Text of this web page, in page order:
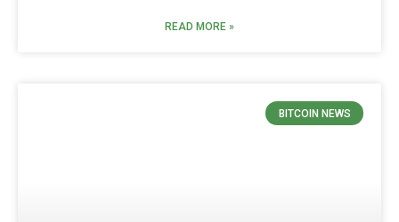
READ MORE »
BITCOIN NEWS